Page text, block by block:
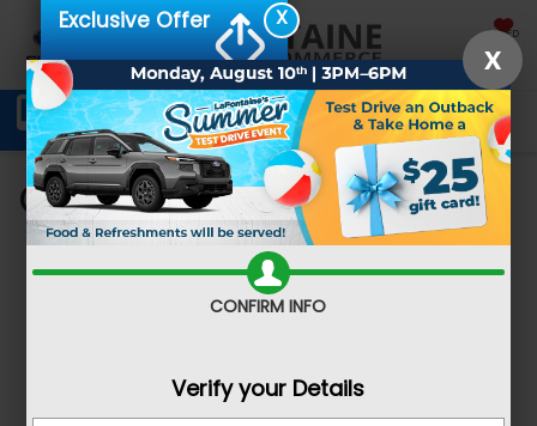
SAVED
Schedule Service Directions SEARCH
Get Pre-Approved
X
Exclusive Offer
X
CONFIRM INFO
Verify your Details